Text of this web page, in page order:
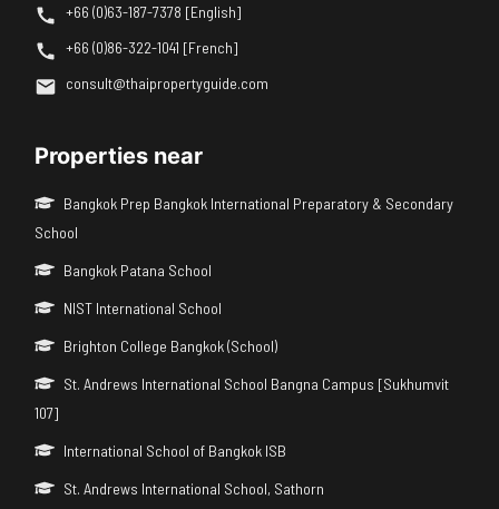
+66 (0)63-187-7378 [English]
+66 (0)86-322-1041 [French]
consult@thaipropertyguide.com
Properties near
Bangkok Prep Bangkok International Preparatory & Secondary
School
Bangkok Patana School
NIST International School
Brighton College Bangkok (School)
St. Andrews International School Bangna Campus [Sukhumvit
107]
International School of Bangkok ISB
St. Andrews International School, Sathorn